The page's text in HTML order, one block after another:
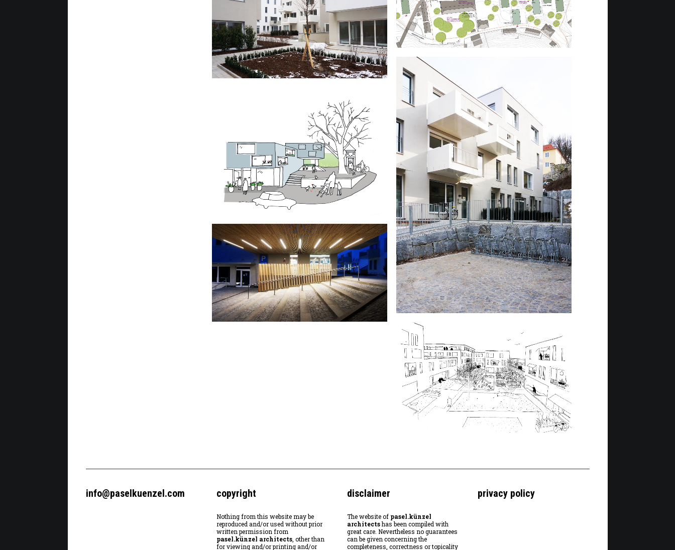
info@paselkuenzel.com copyright
Nothing from this website may be
reproduced and/or used without prior
written permission from
pasel.künzel architects, other than
for viewing and/or printing and/or
disclaimer
The website of pasel.künzel
architectshas been compiled with
great care. Nevertheless no guarantees
can be given concerning the
completeness, correctness or topicality
privacy policy